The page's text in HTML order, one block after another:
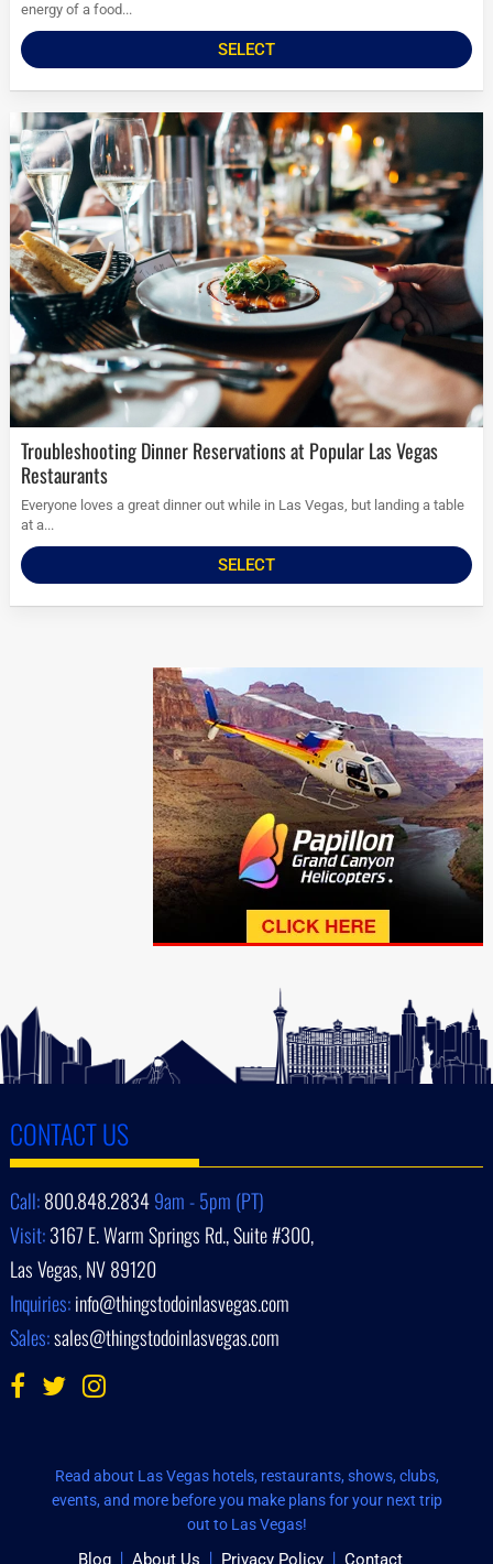
energy of a food...
SELECT
Troubleshooting Dinner Reservations at Popular Las Vegas
Restaurants
Everyone loves a great dinner out while in Las Vegas, but landing a table
at a...
SELECT
CONTACT US
Call:800.848.28349am - 5pm (PT)
Visit:3167 E. Warm Springs Rd., Suite #300,
Las Vegas, NV 89120
Inquiries:info@thingstodoinlasvegas.com
Sales:sales@thingstodoinlasvegas.com
Read about Las Vegas hotels, restaurants, shows, clubs,
events, and more before you make plans for your next trip
out to Las Vegas!
Blog About Us Privacy Policy Contact